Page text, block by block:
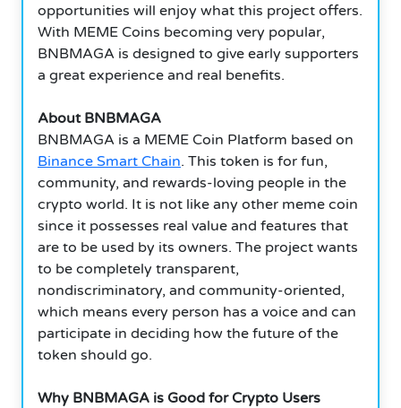
opportunities will enjoy what this project offers.
With MEME Coins becoming very popular,
BNBMAGA is designed to give early supporters
a great experience and real benefits.
About BNBMAGA
BNBMAGA is a MEME Coin Platform based on
Binance Smart Chain. This token is for fun,
community, and rewards-loving people in the
crypto world. It is not like any other meme coin
since it possesses real value and features that
are to be used by its owners. The project wants
to be completely transparent,
nondiscriminatory, and community-oriented,
which means every person has a voice and can
participate in deciding how the future of the
token should go.
Why BNBMAGA is Good for Crypto Users